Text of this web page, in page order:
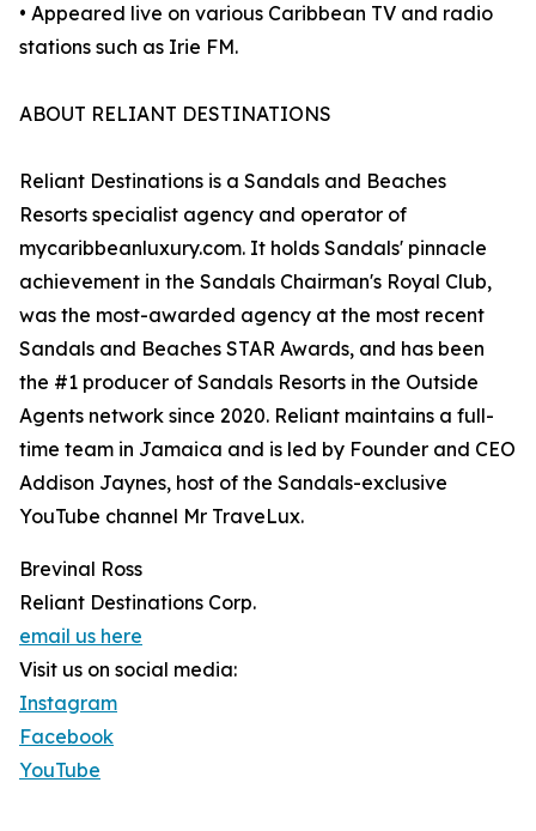
• Appeared live on various Caribbean TV and radio
stations such as Irie FM.
ABOUT RELIANT DESTINATIONS
Reliant Destinations is a Sandals and Beaches
Resorts specialist agency and operator of
mycaribbeanluxury.com. It holds Sandals' pinnacle
achievement in the Sandals Chairman's Royal Club,
was the most-awarded agency at the most recent
Sandals and Beaches STAR Awards, and has been
the #1 producer of Sandals Resorts in the Outside
Agents network since 2020. Reliant maintains a full-
time team in Jamaica and is led by Founder and CEO
Addison Jaynes, host of the Sandals-exclusive
YouTube channel Mr TraveLux.
Brevinal Ross
Reliant Destinations Corp.
email us here
Visit us on social media:
Instagram
Facebook
YouTube